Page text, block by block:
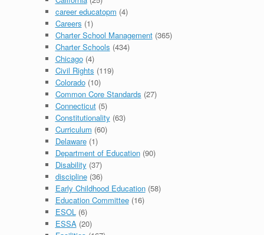
career educatopm (4)
Careers (1)
Charter School Management(365)
Charter Schools (434)
Chicago(4)
Civil Rights (119)
Colorado(10)
Common Core Standards (27)
Connecticut(5)
Constitutionality (63)
Curriculum (60)
Delaware(1)
Department of Education(90)
Disability (37)
discipline(36)
Early Childhood Education(58)
Education Committee(16)
ESOL(6)
ESSA(20)